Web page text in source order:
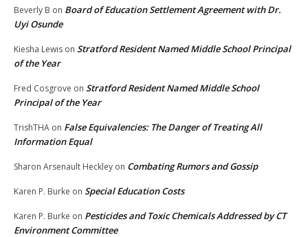
Beverly B on Board of Education Settlement Agreement with Dr.
Uyi Osunde
Kiesha Lewis on Stratford Resident Named Middle School Principal
of the Year
Fred Cosgrove on Stratford Resident Named Middle School
Principal of the Year
TrishTHA on False Equivalencies: The Danger of Treating All
Information Equal
Sharon Arsenault Heckley on Combating Rumors and Gossip
Karen P. Burke on Special Education Costs
Karen P. Burke on Pesticides and Toxic Chemicals Addressed by CT
Environment Committee